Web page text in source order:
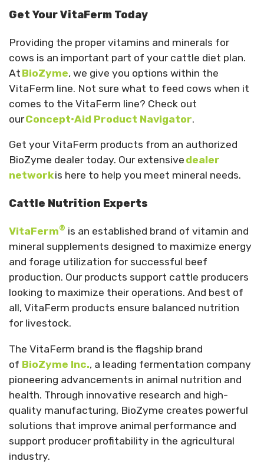
Get Your VitaFerm Today
Providing the proper vitamins and minerals for
cows is an important part of your cattle diet plan.
At BioZyme, we give you options within the
VitaFerm line. Not sure what to feed cows when it
comes to the VitaFerm line? Check out
ourConcept•Aid Product Navigator.
Get your VitaFerm products from an authorized
BioZyme dealer today. Our extensive dealer
networkis here to help you meet mineral needs.
Cattle Nutrition Experts
VitaFerm® is an established brand of vitamin and
mineral supplements designed to maximize energy
and forage utilization for successful beef
production. Our products support cattle producers
looking to maximize their operations. And best of
all, VitaFerm products ensure balanced nutrition
for livestock.
The VitaFerm brand is the flagship brand
of BioZyme Inc., a leading fermentation company
pioneering advancements in animal nutrition and
health. Through innovative research and high-
quality manufacturing, BioZyme creates powerful
solutions that improve animal performance and
support producer profitability in the agricultural
industry.